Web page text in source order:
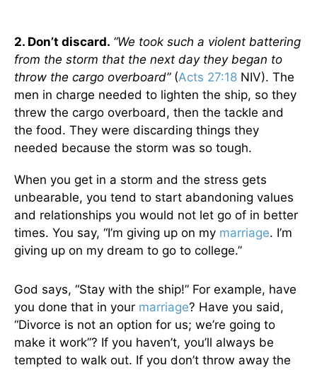
2. Don’t discard. “We took such a violent battering
from the storm that the next day they began to
throw the cargo overboard”(Acts 27:18 NIV). The
men in charge needed to lighten the ship, so they
threw the cargo overboard, then the tackle and
the food. They were discarding things they
needed because the storm was so tough.
When you get in a storm and the stress gets
unbearable, you tend to start abandoning values
and relationships you would not let go of in better
times. You say, “I’m giving up on my marriage. I’m
giving up on my dream to go to college.”
God says, “Stay with the ship!” For example, have
you done that in your marriage? Have you said,
“Divorce is not an option for us; we’re going to
make it work”? If you haven’t, you’ll always be
tempted to walk out. If you don’t throw away the